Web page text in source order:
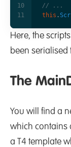
// ...
this .
Here, the
been serialised
The
You will find a
which contains
a T4 template